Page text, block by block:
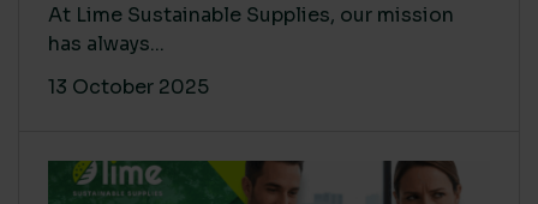
At Lime Sustainable Supplies, our mission
has always...
13 October 2025